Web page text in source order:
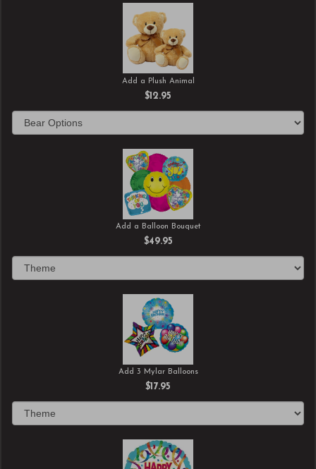
Add a Plush Animal
$12.95
Add a Balloon Bouquet
$49.95
Add 3 Mylar Balloons
$17.95